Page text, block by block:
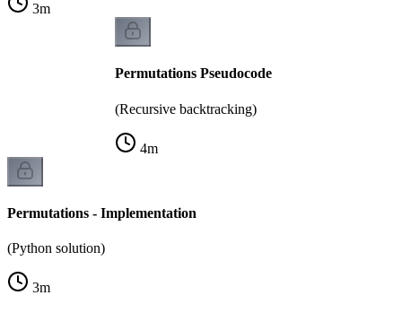
3m
Permutations Pseudocode
(Recursive backtracking)
4m
Permutations - Implementation
(Python solution)
3m